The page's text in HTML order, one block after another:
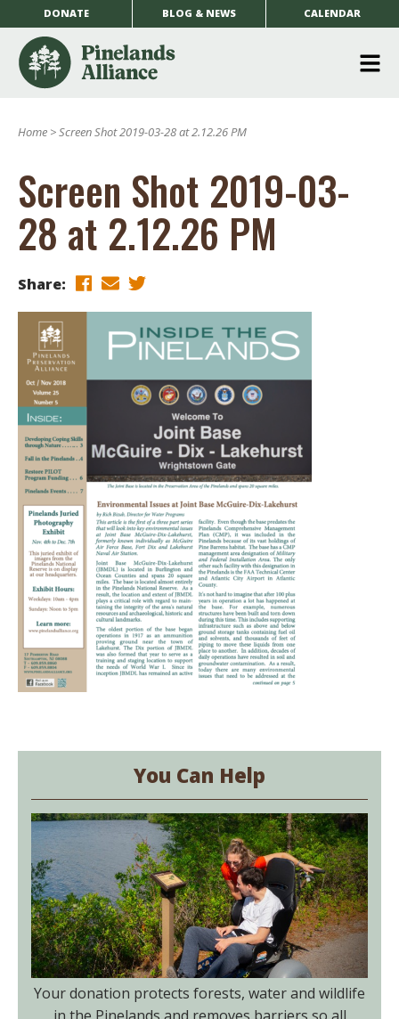
DONATE BLOG & NEWS CALENDAR
Home >Screen Shot 2019-03-28 at 2.12.26 PM
Screen Shot 2019-03-
28 at 2.12.26 PM
Share:
You Can Help
Your donation protects forests, water and wildlife